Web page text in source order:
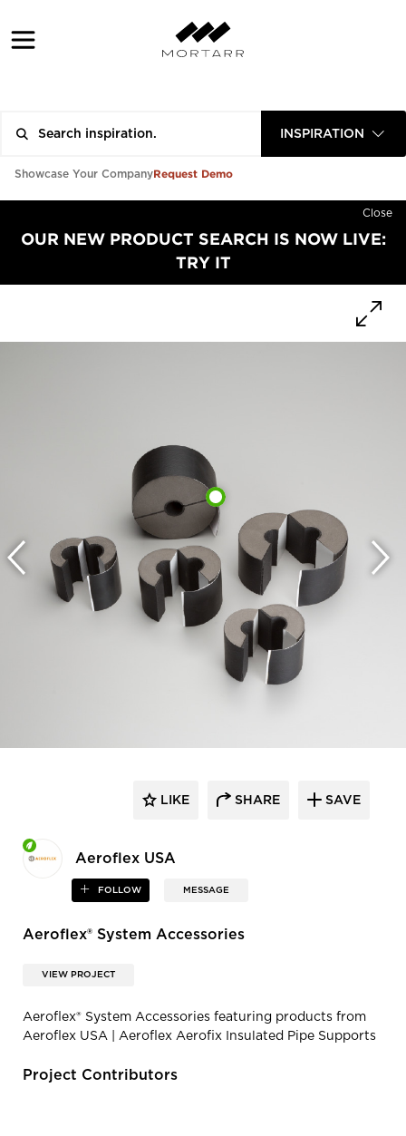
INSPIRATION
Showcase Your CompanyRequest Demo
Close
OUR NEW PRODUCT SEARCH IS NOW LIVE:
TRY IT
Aeroflex USA
FOLLOW MESSAGE
LIKE SHARE SAVE
Aeroflex® System Accessories
VIEW PROJECT
Aeroflex® System Accessories featuring products from
Aeroflex USA | Aeroflex Aerofix Insulated Pipe Supports
Project Contributors